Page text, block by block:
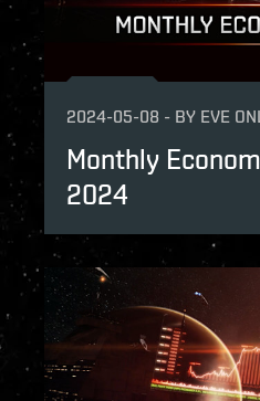
2024-05-08 - BY EVE
Monthly
2024